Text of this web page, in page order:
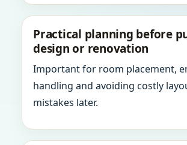
Practical planning before
design or renovation
Important for room placement,
handling and avoiding costly
mistakes later.